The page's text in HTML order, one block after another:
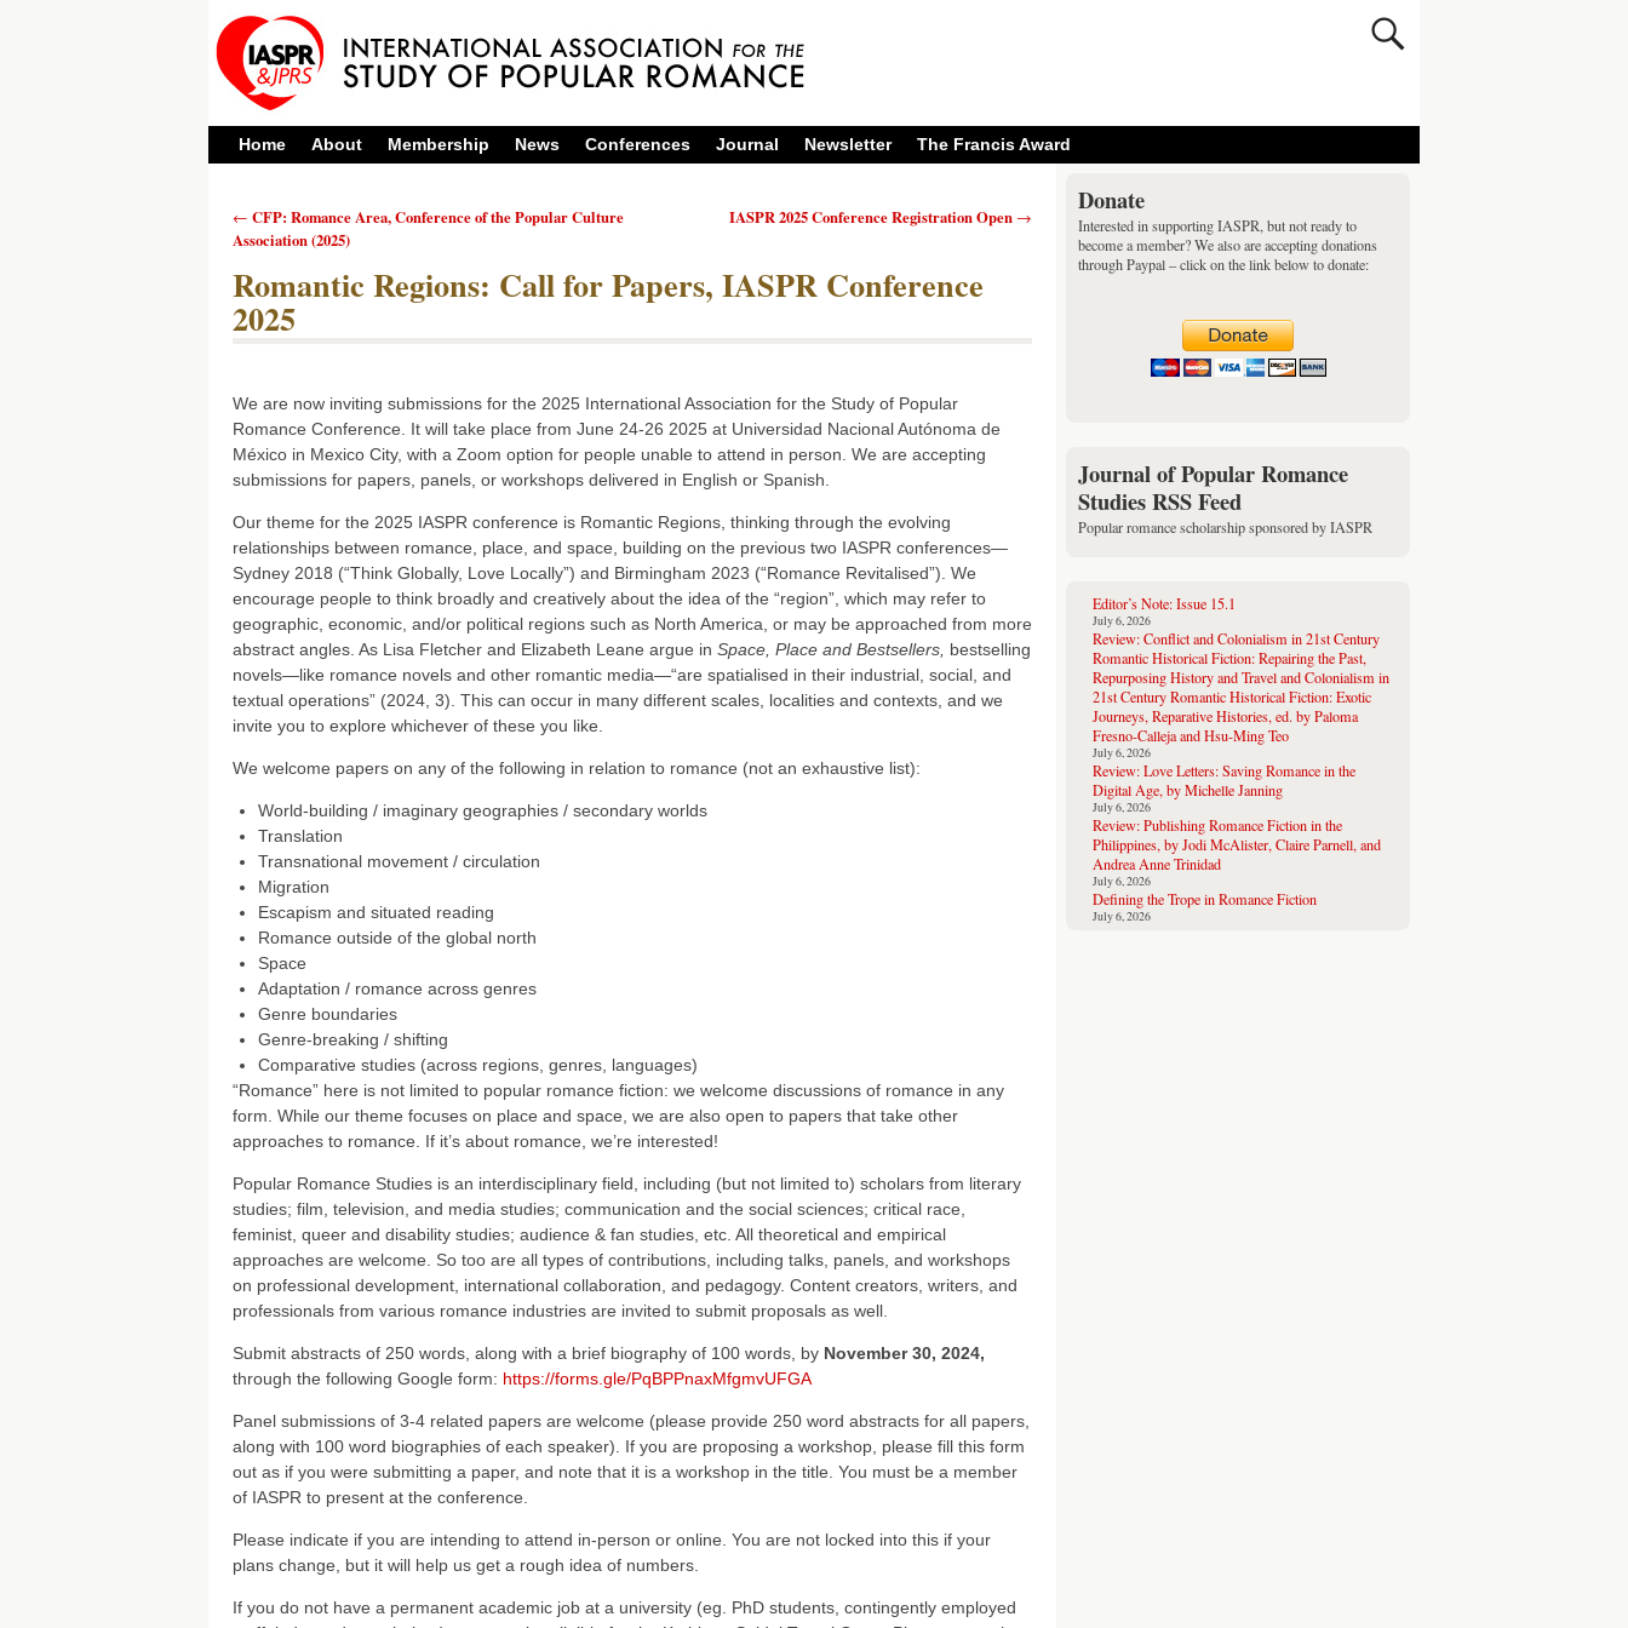
Home About Membership News Conferences Journal Newsletter The Francis Award
Post navigation
← CFP: Romance Area, Conference of the Popular Culture
Association (2025)
IASPR 2025 Conference Registration Open →
Romantic Regions: Call for Papers, IASPR Conference
2025
We are now inviting submissions for the 2025 International Association for the Study of Popular
Romance Conference. It will take place from June 24-26 2025 at Universidad Nacional Autónoma de
México in Mexico City, with a Zoom option for people unable to attend in person. We are accepting
submissions for papers, panels, or workshops delivered in English or Spanish.
Our theme for the 2025 IASPR conference is Romantic Regions, thinking through the evolving
relationships between romance, place, and space, building on the previous two IASPR conferences—
Sydney 2018 (“Think Globally, Love Locally”) and Birmingham 2023 (“Romance Revitalised”). We
encourage people to think broadly and creatively about the idea of the “region”, which may refer to
geographic, economic, and/or political regions such as North America, or may be approached from more
abstract angles. As Lisa Fletcher and Elizabeth Leane argue in Space, Place and Bestsellers, bestselling
novels—like romance novels and other romantic media—“are spatialised in their industrial, social, and
textual operations” (2024, 3). This can occur in many different scales, localities and contexts, and we
invite you to explore whichever of these you like.
We welcome papers on any of the following in relation to romance (not an exhaustive list):
World-building / imaginary geographies / secondary worlds
Translation
Transnational movement / circulation
Migration
Escapism and situated reading
Romance outside of the global north
Space
Adaptation / romance across genres
Genre boundaries
Genre-breaking / shifting
Comparative studies (across regions, genres, languages)
“Romance” here is not limited to popular romance fiction: we welcome discussions of romance in any
form. While our theme focuses on place and space, we are also open to papers that take other
approaches to romance. If it’s about romance, we’re interested!
Popular Romance Studies is an interdisciplinary field, including (but not limited to) scholars from literary
studies; film, television, and media studies; communication and the social sciences; critical race,
feminist, queer and disability studies; audience & fan studies, etc. All theoretical and empirical
approaches are welcome. So too are all types of contributions, including talks, panels, and workshops
on professional development, international collaboration, and pedagogy. Content creators, writers, and
professionals from various romance industries are invited to submit proposals as well.
Submit abstracts of 250 words, along with a brief biography of 100 words, by November 30, 2024,
through the following Google form: https://forms.gle/PqBPPnaxMfgmvUFGA
Panel submissions of 3-4 related papers are welcome (please provide 250 word abstracts for all papers,
along with 100 word biographies of each speaker). If you are proposing a workshop, please fill this form
out as if you were submitting a paper, and note that it is a workshop in the title. You must be a member
of IASPR to present at the conference.
Please indicate if you are intending to attend in-person or online. You are not locked into this if your
plans change, but it will help us get a rough idea of numbers.
If you do not have a permanent academic job at a university (eg. PhD students, contingently employed
Donate
Interested in supporting IASPR, but not ready to
become a member? We also are accepting donations
through Paypal – click on the link below to donate:
Journal of Popular Romance
Studies RSS Feed
Popular romance scholarship sponsored by IASPR
Editor’s Note: Issue 15.1
July 6, 2026
Review: Conflict and Colonialism in 21st Century
Romantic Historical Fiction: Repairing the Past,
Repurposing History and Travel and Colonialism in
21st Century Romantic Historical Fiction: Exotic
Journeys, Reparative Histories, ed. by Paloma
Fresno-Calleja and Hsu-Ming Teo
July 6, 2026
Review: Love Letters: Saving Romance in the
Digital Age, by Michelle Janning
July 6, 2026
Review: Publishing Romance Fiction in the
Philippines, by Jodi McAlister, Claire Parnell, and
Andrea Anne Trinidad
July 6, 2026
Defining the Trope in Romance Fiction
July 6, 2026